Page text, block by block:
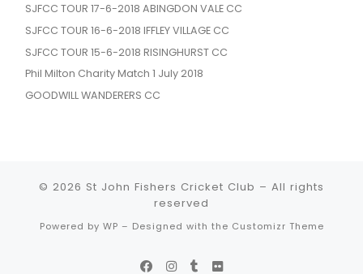
SJFCC TOUR 17-6-2018 ABINGDON VALE CC
SJFCC TOUR 16-6-2018 IFFLEY VILLAGE CC
SJFCC TOUR 15-6-2018 RISINGHURST CC
Phil Milton Charity Match 1 July 2018
GOODWILL WANDERERS CC
© 2026 St John Fishers Cricket Club – All rights
reserved
Powered by WP – Designed with the Customizr Theme